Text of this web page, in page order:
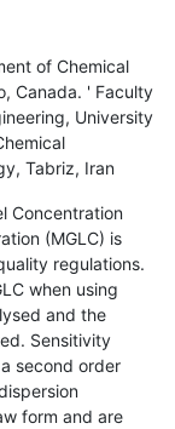
of Chemical
Canada. ' Faculty
University
Tabriz, Iran
Concentration
(MGLC) is
regulations.
when using
and the
Sensitivity
second order
form and are